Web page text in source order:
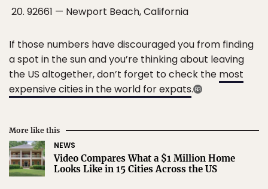
92661 — Newport Beach, California
If those numbers have discouraged you from finding
a spot in the sun and you’re thinking about leaving
the US altogether, don’t forget to check the most
expensive cities in the world for expats.
More like this
NEWS
Video Compares What a $1 Million Home
Looks Like in 15 Cities Across the US